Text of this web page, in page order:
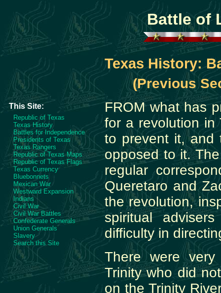
Battle of
This Site:
Republic of Texas
Texas History
Battles for Independence
Presidents of Texas
Texas Rangers
Republic of Texas Maps
Republic of Texas Flags
Texas Currency
Bluebonnets
Mexican War
Westward Expansion
Indians
Civil War
Civil War Battles
Confederate Generals
Union Generals
Slavery
Search this Site
Texas History:
(Previous
FROM what has
for a revolution in
to prevent it, and
opposed to it.
regular
Queretaro and
the revolution,
spiritual
difficulty in
There were
Trinity who did
on the Trinity